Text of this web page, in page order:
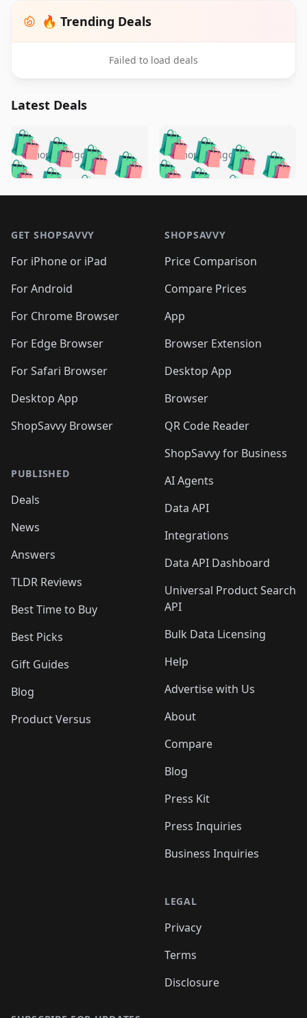
🔥 Trending Deals
Failed to load deals
Latest Deals
🛍️🛍️🛍️🛍️ 🛍️🛍️🛍️
🛍️🛍️🛍️🛍️🛍️
🛍️🛍️🛍️
🛍️🛍️🛍️ 🛍️🛍️
🛍️🛍️
🛍️🛍️
🛍️🛍️🛍️🛍️ 🛍️🛍️
🛍️🛍️🛍️ 🛍️🛍️
5 months ago 🛍️🛍️🛍️🛍️
🛍️ 🛍️🛍️🛍️🛍️
🛍️🛍️
🛍️🛍️🛍️🛍️
🛍️ 🛍️🛍️🛍️🛍️
🛍️
🛍️🛍️ 🛍️🛍️🛍️🛍️
5 months ago
GET SHOPSAVVY
For iPhone or iPad
For Android
For Chrome Browser
For Edge Browser
For Safari Browser
Desktop App
ShopSavvy Browser
PUBLISHED
Deals
News
Answers
TLDR Reviews
Best Time to Buy
Best Picks
Gift Guides
Blog
Product Versus
SHOPSAVVY
Price Comparison
Compare Prices
App
Browser Extension
Desktop App
Browser
QR Code Reader
ShopSavvy for Business
AI Agents
Data API
Integrations
Data API Dashboard
Universal Product Search
API
Bulk Data Licensing
Help
Advertise with Us
About
Compare
Blog
Press Kit
Press Inquiries
Business Inquiries
LEGAL
Privacy
Terms
Disclosure